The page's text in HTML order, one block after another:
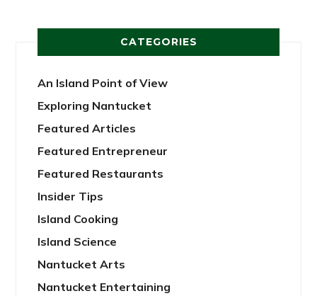
CATEGORIES
An Island Point of View
Exploring Nantucket
Featured Articles
Featured Entrepreneur
Featured Restaurants
Insider Tips
Island Cooking
Island Science
Nantucket Arts
Nantucket Entertaining